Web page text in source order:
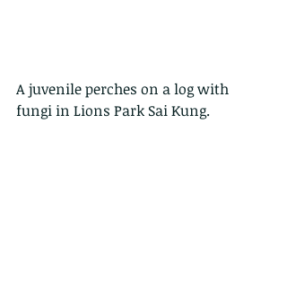
A juvenile perches on a log with
fungi in Lions Park Sai Kung.